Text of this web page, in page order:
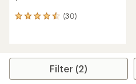
(30)
30
average
Filter (2)